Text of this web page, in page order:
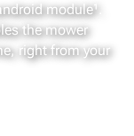
module¹.
the mower
right from your